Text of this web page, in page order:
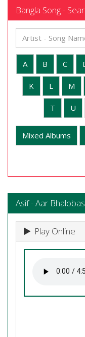
Bangla Song -
A B C
K L M
T U
Mixed Albums
Asif - Aar
Play Online